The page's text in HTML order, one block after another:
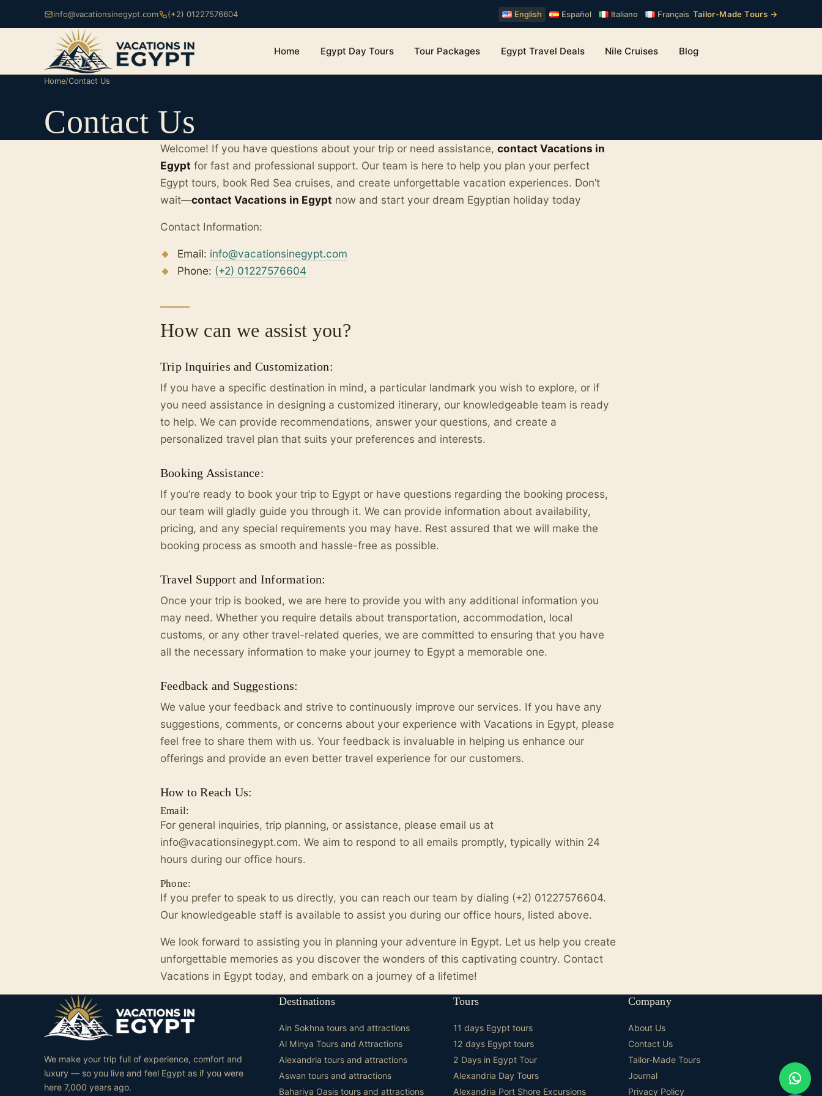
info@vacationsinegypt.com (+2) 01227576604 English Español Italiano Français Tailor-Made Tours →
Home Egypt Day Tours Tour Packages Egypt Travel Deals Nile Cruises Blog
Home/Contact Us
Contact Us
Welcome! If you have questions about your trip or need assistance, contact Vacations in
Egypt for fast and professional support. Our team is here to help you plan your perfect
Egypt tours, book Red Sea cruises, and create unforgettable vacation experiences. Don’t
wait—contact Vacations in Egypt now and start your dream Egyptian holiday today
Contact Information:
Email: info@vacationsinegypt.com
Phone: (+2) 01227576604
How can we assist you?
Trip Inquiries and Customization:
If you have a specific destination in mind, a particular landmark you wish to explore, or if
you need assistance in designing a customized itinerary, our knowledgeable team is ready
to help. We can provide recommendations, answer your questions, and create a
personalized travel plan that suits your preferences and interests.
Booking Assistance:
If you’re ready to book your trip to Egypt or have questions regarding the booking process,
our team will gladly guide you through it. We can provide information about availability,
pricing, and any special requirements you may have. Rest assured that we will make the
booking process as smooth and hassle-free as possible.
Travel Support and Information:
Once your trip is booked, we are here to provide you with any additional information you
may need. Whether you require details about transportation, accommodation, local
customs, or any other travel-related queries, we are committed to ensuring that you have
all the necessary information to make your journey to Egypt a memorable one.
Feedback and Suggestions:
We value your feedback and strive to continuously improve our services. If you have any
suggestions, comments, or concerns about your experience with Vacations in Egypt, please
feel free to share them with us. Your feedback is invaluable in helping us enhance our
offerings and provide an even better travel experience for our customers.
How to Reach Us:
Email:
For general inquiries, trip planning, or assistance, please email us at
info@vacationsinegypt.com. We aim to respond to all emails promptly, typically within 24
hours during our office hours.
Phone:
If you prefer to speak to us directly, you can reach our team by dialing (+2) 01227576604.
Our knowledgeable staff is available to assist you during our office hours, listed above.
We look forward to assisting you in planning your adventure in Egypt. Let us help you create
unforgettable memories as you discover the wonders of this captivating country. Contact
Vacations in Egypt today, and embark on a journey of a lifetime!
We make your trip full of experience, comfort and
luxury — so you live and feel Egypt as if you were
here 7,000 years ago.
Destinations
Ain Sokhna tours and attractions
Al Minya Tours and Attractions
Alexandria tours and attractions
Aswan tours and attractions
Bahariya Oasis tours and attractions
Tours
11 days Egypt tours
12 days Egypt tours
2 Days in Egypt Tour
Alexandria Day Tours
Alexandria Port Shore Excursions
Company
About Us
Contact Us
Tailor-Made Tours
Journal
Privacy Policy